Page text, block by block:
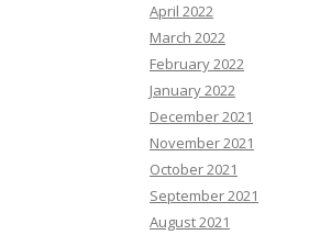
April 2022
March 2022
February 2022
January 2022
December 2021
November 2021
October 2021
September 2021
August 2021